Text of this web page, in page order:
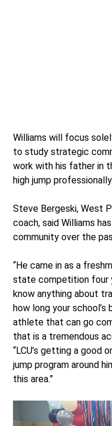
Williams will focus
to study strategic
work with his father in
high jump professionally.
Steve Bergeski, West
coach, said Williams
community over the
“He came in as a
state competition four
know anything about
how long your school’s
athlete that can go
that is a tremendous
“LCU’s getting a good
jump program around
this area.”